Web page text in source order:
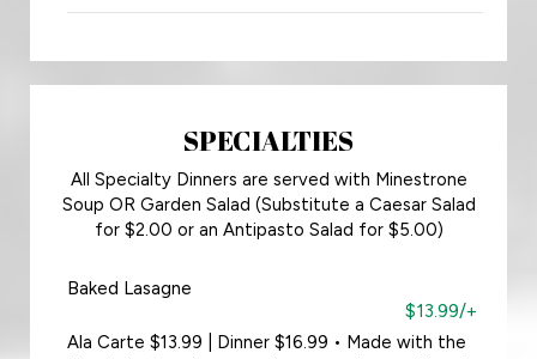
SPECIALTIES
All Specialty Dinners are served with Minestrone
Soup OR Garden Salad (Substitute a Caesar Salad
for $2.00 or an Antipasto Salad for $5.00)
Baked Lasagne
$13.99/+
Ala Carte $13.99 | Dinner $16.99 • Made with the